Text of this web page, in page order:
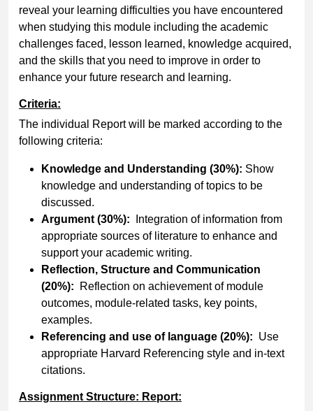
reveal your learning difficulties you have encountered
when studying this module including the academic
challenges faced, lesson learned, knowledge acquired,
and the skills that you need to improve in order to
enhance your future research and learning.
Criteria:
The individual Report will be marked according to the
following criteria:
Knowledge and Understanding (30%): Show
knowledge and understanding of topics to be
discussed.
Argument (30%): Integration of information from
appropriate sources of literature to enhance and
support your academic writing.
Reflection, Structure and Communication
(20%):
Reflection on achievement of module
outcomes, module-related tasks, key points,
examples.
Referencing and use of language (20%): Use
appropriate Harvard Referencing style and in-text
citations.
Assignment Structure: Report: